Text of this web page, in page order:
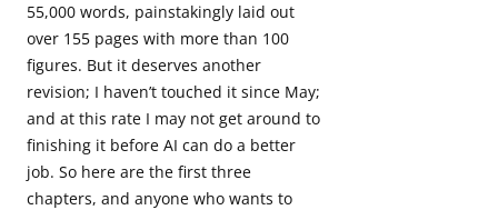
55,000 words, painstakingly laid out
over 155 pages with more than 100
figures. But it deserves another
revision; I haven’t touched it since May;
and at this rate I may not get around to
finishing it before AI can do a better
job. So here are the first three
chapters, and anyone who wants to